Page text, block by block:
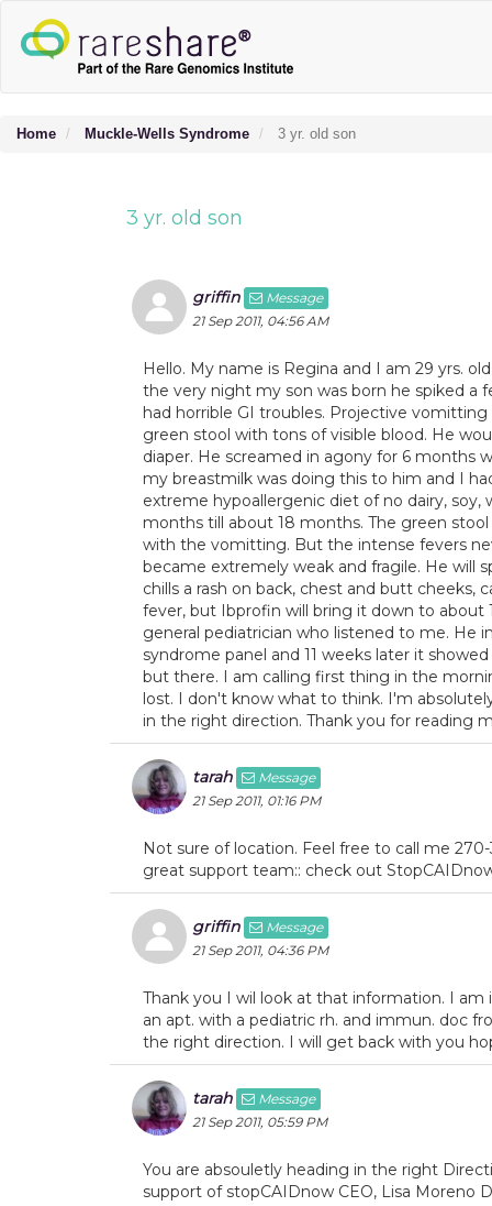
Home Muckle-Wells Syndrome 3 yr. old son
3 yr. old son
griffin
Message
21 Sep 2011, 04:56 AM
Hello. My name is Regina and I am 29 yrs.
the very night my son was born he spiked a
had horrible GI troubles. Projective
green stool with tons of visible blood. He
diaper. He screamed in agony for 6 months
my breastmilk was doing this to him and I
extreme hypoallergenic diet of no dairy,
months till about 18 months. The green
with the vomitting. But the intense fevers
became extremely weak and fragile. He will
chills a rash on back, chest and butt cheeks,
fever, but Ibprofin will bring it down to about
general pediatrician who listened to me. He
syndrome panel and 11 weeks later it
but there. I am calling first thing in the
lost. I don't know what to think. I'm
in the right direction. Thank you for reading
tarah
Message
21 Sep 2011, 01:16 PM
Not sure of location. Feel free to call me
great support team:: check out
griffin
Message
21 Sep 2011, 04:36 PM
Thank you I wil look at that information. I am
an apt. with a pediatric rh. and immun. doc
the right direction. I will get back with you
tarah
Message
21 Sep 2011, 05:59 PM
You are absouletly heading in the right
support of stopCAIDnow CEO, Lisa Moreno